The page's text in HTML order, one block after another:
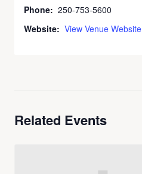
Phone: 250-753-5600
Website: View Venue Website
Related Events